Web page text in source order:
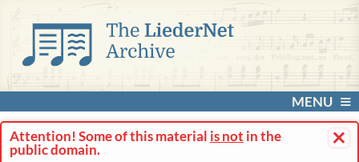
MENU
×
Attention! Some of this material is not in the
public domain.